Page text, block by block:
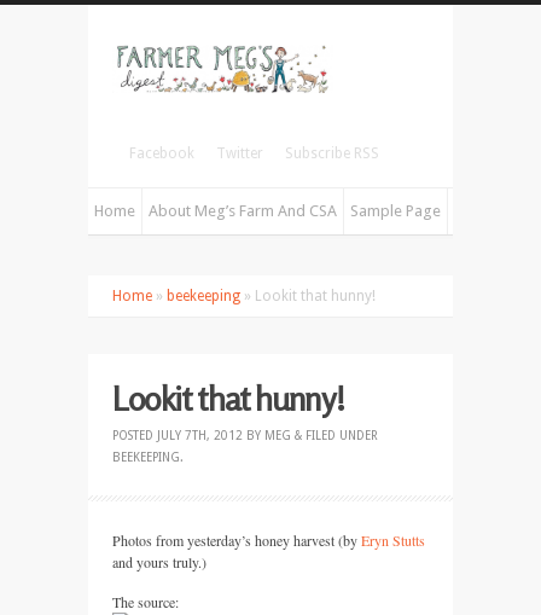
Facebook Twitter Subscribe RSS
Home About Meg’s Farm And CSA Sample Page
Home » beekeeping » Lookit that hunny!
Lookit that hunny!
POSTED JULY 7TH, 2012 BY MEG & FILED UNDER
BEEKEEPING.
Photos from yesterday’s honey harvest (byEryn Stutts
and yours truly.)
The source: